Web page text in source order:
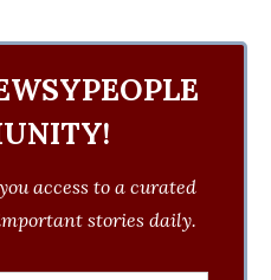
access to a curated
stories daily.